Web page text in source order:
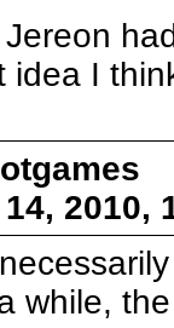
idea I
2010,
while,